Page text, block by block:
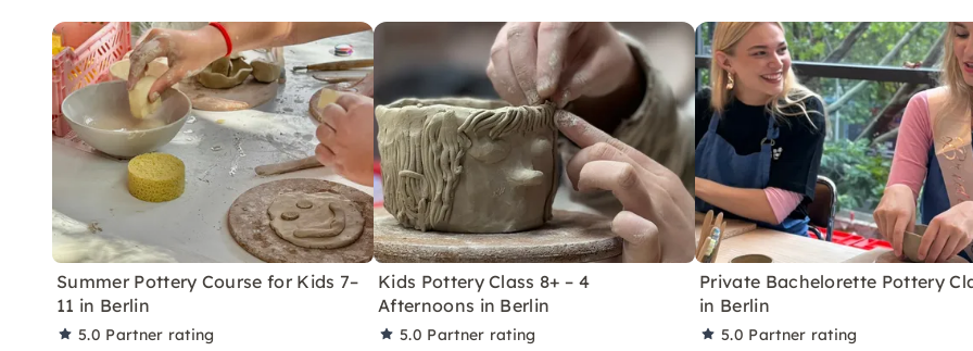
Summer Pottery Course for Kids 7–
11 in Berlin
5.0 Partner rating
Kids Pottery Class 8+ – 4
Afternoons in Berlin
5.0 Partner rating
Private Bachelorette Pottery
in Berlin
5.0 Partner rating